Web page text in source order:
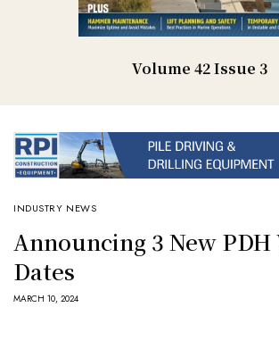
Volume 42 Issue 3
INDUSTRY NEWS
Announcing 3 New
Dates
MARCH 10, 2024